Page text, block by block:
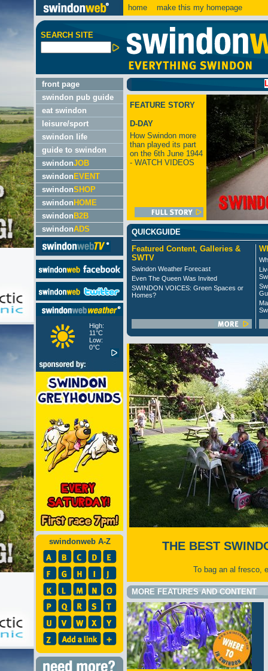
home make this my homepage
SEARCH SITE
front page
swindon pub guide
eat swindon
leisure/sport
swindon life
guide to swindon
swindonJOB
swindon EVENT
swindonSHOP
swindon HOME
swindon B2B
swindonADS
High:
11°C
Low:
0°C
swindonweb A-Z
LATEST:
FEATURE STORY
D-DAY
How Swindon more
than played its part
on the 6th June 1944
- WATCH VIDEOS
QUICKGUIDE
Featured Content, Galleries &
SWTV
Swindon Weather Forecast
Even The Queen Was Invited
SWINDON VOICES: Green Spaces or
Homes?
THE BEST
To bag an al fresco,
MORE FEATURES AND CONTENT